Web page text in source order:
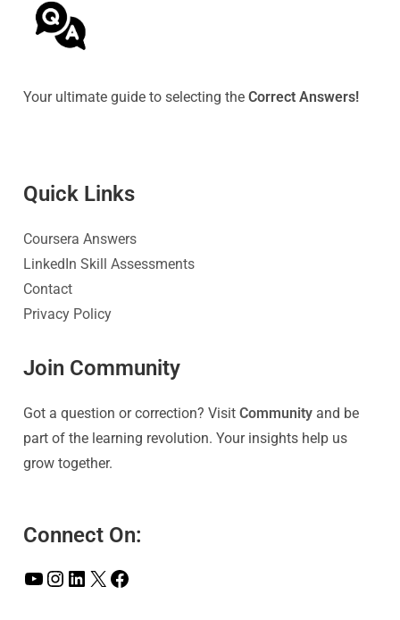
Your ultimate guide to selecting theCorrect Answers!
Quick Links
Coursera Answers
LinkedIn Skill Assessments
Contact
Privacy Policy
Join Community
Got a question or correction? VisitCommunity and be
part of the learning revolution. Your insights help us
grow together.
Connect On: